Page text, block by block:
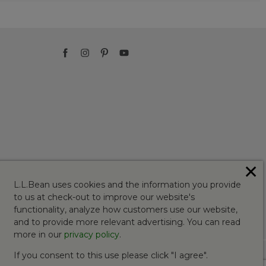
L.L.Bean uses cookies and the information you provide
to us at check-out to improve our website's
functionality, analyze how customers use our website,
and to provide more relevant advertising. You can read
more in our privacy policy.
If you consent to this use please click "I agree".
✕